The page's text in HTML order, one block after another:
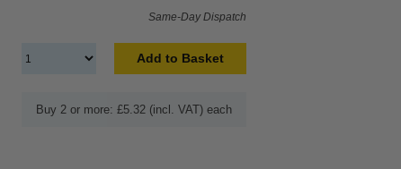
Same-Day Dispatch
Add to Basket
Buy 2 or more: £5.32 (incl. VAT) each